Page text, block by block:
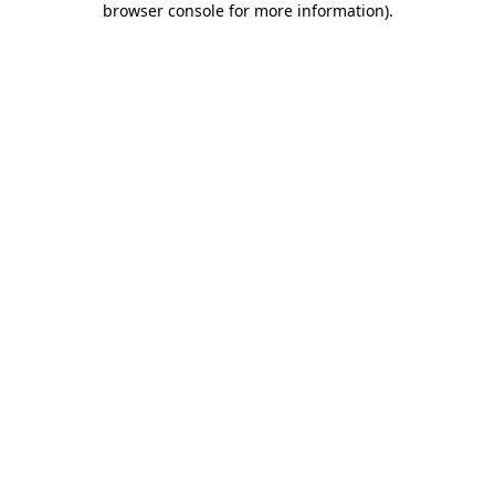
browser console for more information).